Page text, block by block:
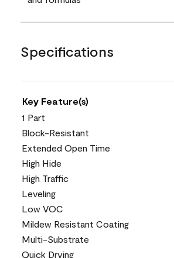
Specifications
Key Feature(s)
1 Part
Block-Resistant
Extended Open Time
High Hide
High Traffic
Leveling
Low VOC
Mildew Resistant Coating
Multi-Substrate
Quick Drying